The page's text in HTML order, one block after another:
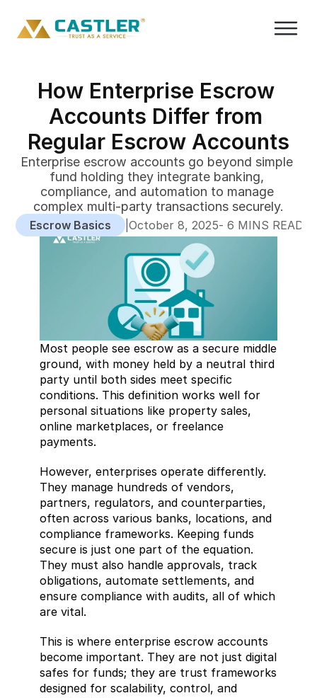
How Enterprise Escrow
Accounts Differ from
Regular Escrow Accounts
Enterprise escrow accounts go beyond simple
fund holding they integrate banking,
compliance, and automation to manage
complex multi-party transactions securely.
Escrow Basics |October 8, 2025- 6 MINS READ
Most people see escrow as a secure middle
ground, with money held by a neutral third
party until both sides meet specific
conditions. This definition works well for
personal situations like property sales,
online marketplaces, or freelance
payments.
However, enterprises operate differently.
They manage hundreds of vendors,
partners, regulators, and counterparties,
often across various banks, locations, and
compliance frameworks. Keeping funds
secure is just one part of the equation.
They must also handle approvals, track
obligations, automate settlements, and
ensure compliance with audits, all of which
are vital.
This is where enterprise escrow accounts
become important. They are not just digital
safes for funds; they are trust frameworks
designed for scalability, control, and